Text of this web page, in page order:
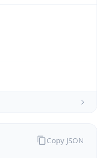
Copy JSON